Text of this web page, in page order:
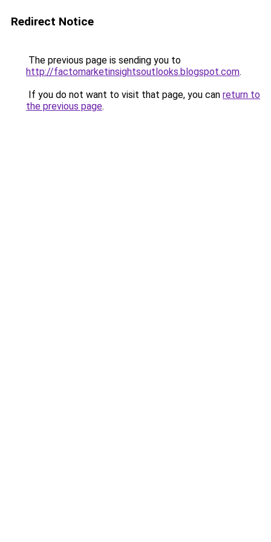
Redirect Notice
The previous page is sending you to
http://factomarketinsightsoutlooks.blogspot.com.
If you do not want to visit that page, you can return to
the previous page.